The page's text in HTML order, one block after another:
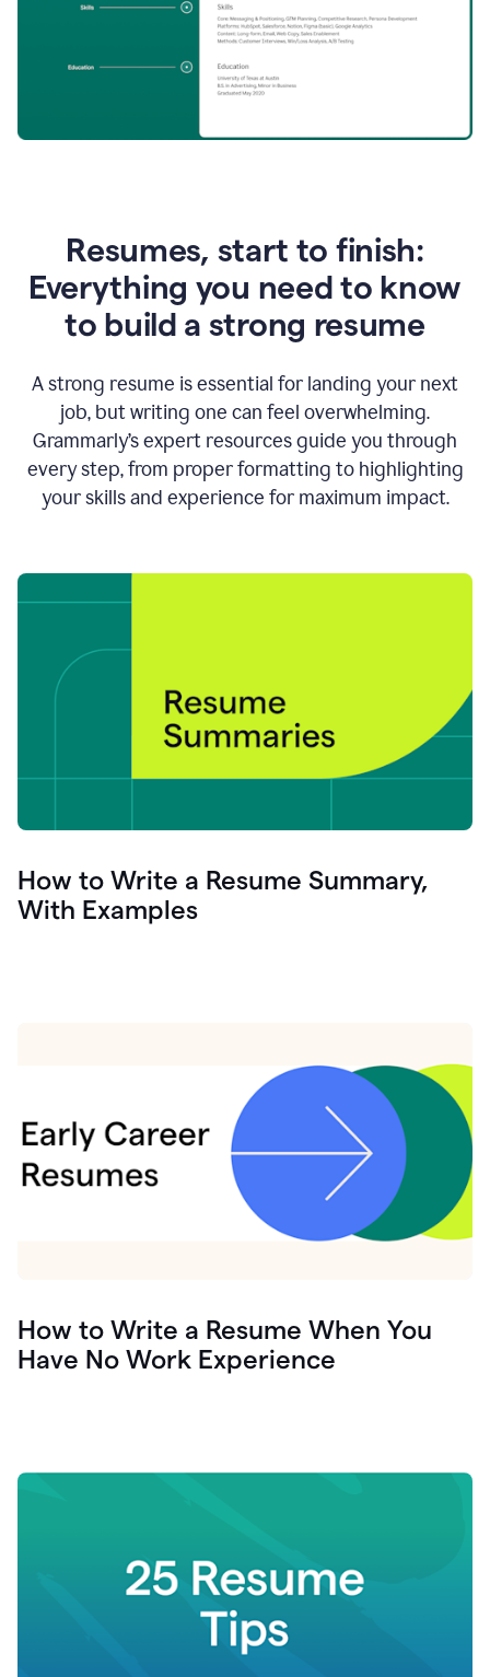
Resumes, start to finish:
Everything you need to know
to build a strong resume
A strong resume is essential for landing your next
job, but writing one can feel overwhelming.
Grammarly’s expert resources guide you through
every step, from proper formatting to highlighting
your skills and experience for maximum impact.
How to Write a Resume Summary,
With Examples
How to Write a Resume When You
Have No Work Experience